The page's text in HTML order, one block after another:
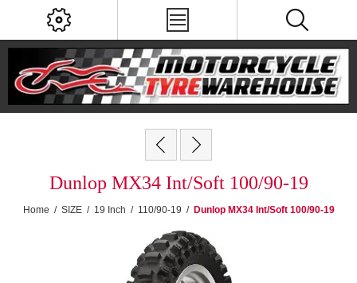
Dunlop MX34 Int/Soft 100/90-19
Home / SIZE / 19 Inch / 110/90-19 / Dunlop MX34 Int/Soft 100/90-19